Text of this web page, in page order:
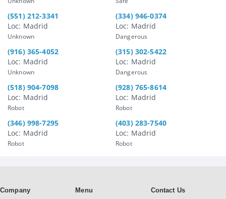
(551) 212-3341
Loc: Madrid
Unknown
(334) 946-0374
Loc: Madrid
Dangerous
(916) 365-4052
Loc: Madrid
Unknown
(315) 302-5422
Loc: Madrid
Dangerous
(518) 904-7098
Loc: Madrid
Robot
(928) 765-8614
Loc: Madrid
Robot
(346) 998-7295
Loc: Madrid
Robot
(403) 283-7540
Loc: Madrid
Robot
Company Menu Contact Us